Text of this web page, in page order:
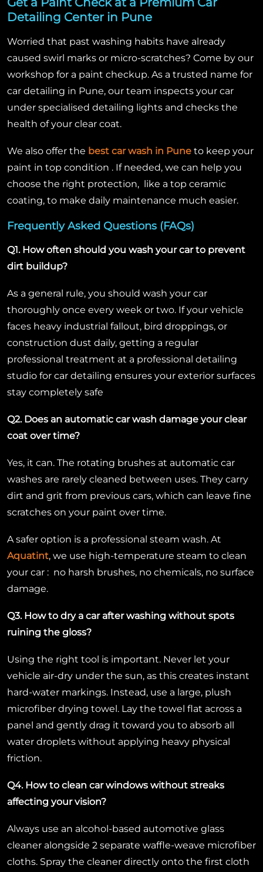
Detailing Center in Pune
Worried that past washing habits have already
caused swirl marks or micro-scratches? Come by our
workshop for a paint checkup. As a trusted name for
car detailing in Pune, our team inspects your car
under specialised detailing lights and checks the
health of your clear coat.
We also offer the best car wash in Pune to keep your
paint in top condition . If needed, we can help you
choose the right protection, like a top ceramic
coating, to make daily maintenance much easier.
Frequently Asked Questions (FAQs)
Q1. How often should you wash your car to prevent
dirt buildup?
As a general rule, you should wash your car
thoroughly once every week or two. If your vehicle
faces heavy industrial fallout, bird droppings, or
construction dust daily, getting a regular
professional treatment at a professional detailing
studio for car detailing ensures your exterior surfaces
stay completely safe
Q2. Does an automatic car wash damage your clear
coat over time?
Yes, it can. The rotating brushes at automatic car
washes are rarely cleaned between uses. They carry
dirt and grit from previous cars, which can leave fine
scratches on your paint over time.
A safer option is a professional steam wash. At
Aquatint, we use high-temperature steam to clean
your car : no harsh brushes, no chemicals, no surface
damage.
Q3. How to dry a car after washing without spots
ruining the gloss?
Using the right tool is important. Never let your
vehicle air-dry under the sun, as this creates instant
hard-water markings. Instead, use a large, plush
microfiber drying towel. Lay the towel flat across a
panel and gently drag it toward you to absorb all
water droplets without applying heavy physical
friction.
Q4. How to clean car windows without streaks
affecting your vision?
Always use an alcohol-based automotive glass
cleaner alongside 2 separate waffle-weave microfiber
cloths. Spray the cleaner directly onto the first cloth